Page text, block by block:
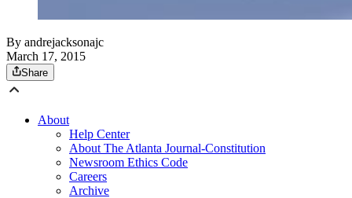
By andrejacksonajc
March 17, 2015
Share
About
Help Center
About The Atlanta Journal-Constitution
Newsroom Ethics Code
Careers
Archive